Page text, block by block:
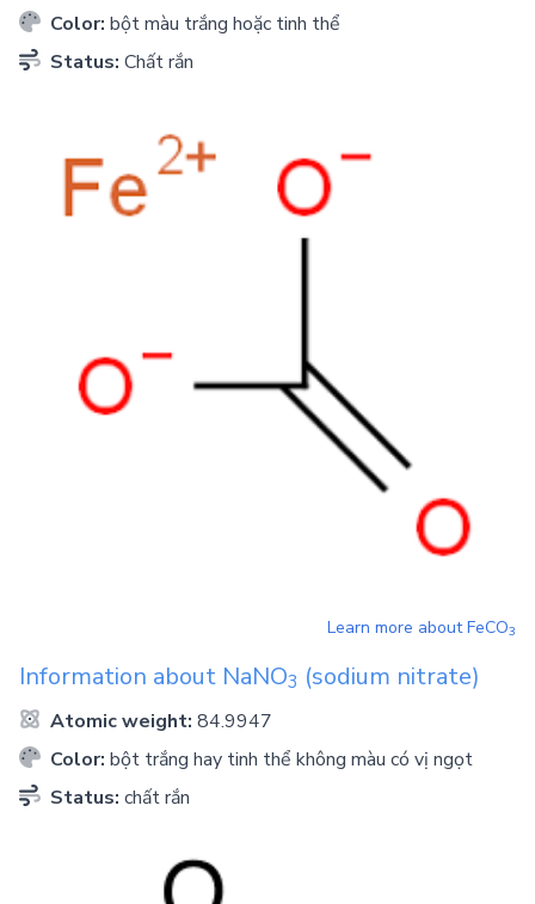
Color: bột màu trắng hoặc tinh thể
Status: Chất rắn
Learn more aboutFeCO3
Information about NaNO3 (sodium nitrate)
Atomic weight: 84.9947
Color: bột trắng hay tinh thể không màu có vị ngọt
Status: chất rắn